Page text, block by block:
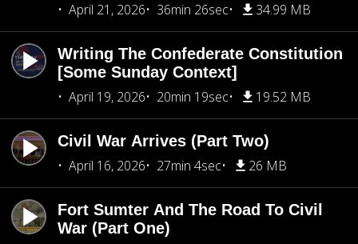
April 21, 2026
36min 26sec 34.99 MB
Writing The Confederate Constitution
[Some Sunday Context]
April 19, 2026
20min 19sec 19.52 MB
Civil War Arrives (Part Two)
April 16, 2026
27min 4sec 26 MB
Fort Sumter And The Road To Civil
War (Part One)